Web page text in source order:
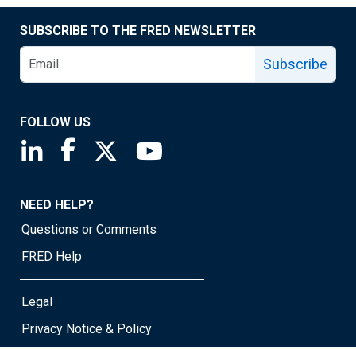
SUBSCRIBE TO THE FRED NEWSLETTER
Subscribe
FOLLOW US
Saint Louis Fed linkedin page
Saint Louis Fed facebook page
Saint Louis Fed X page
NEED HELP?
Questions or Comments
FRED Help
Legal
Privacy Notice & Policy